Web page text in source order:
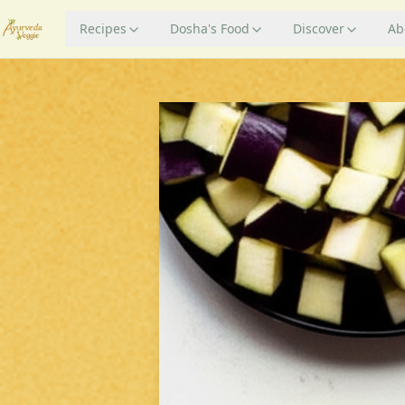
Recipes Dosha's Food Discover